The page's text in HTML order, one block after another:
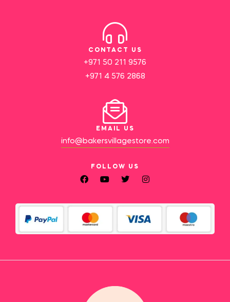
CONTACT US
+971 50 211 9576
+971 4 576 2868
EMAIL US
info@bakersvillagestore.com
FOLLOW US